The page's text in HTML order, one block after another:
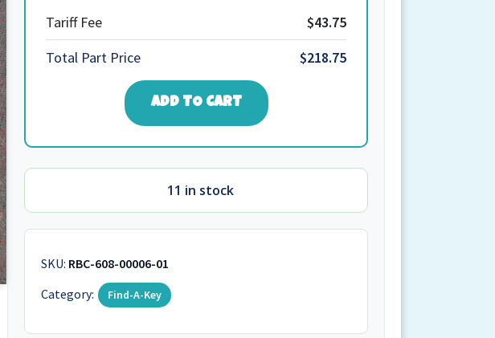
Tariff Fee
$43.75
Total Part Price
$218.75
ADD TO CART
11 in stock
SKU: RBC-608-00006-01
Category:
Find-A-Key